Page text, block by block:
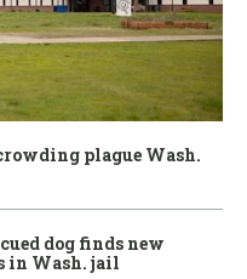
plague Wash.
dog finds new
in Wash. jail